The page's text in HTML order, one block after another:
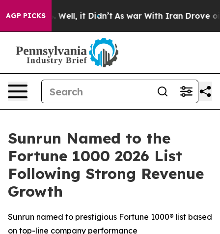
AGP PICKS
40%. Well, it Didn’t As war With Iran Drove oil
Sunrun Named to the
Fortune 1000 2026 List
Following Strong Revenue
Growth
Sunrun named to prestigious Fortune 1000® list based
on top-line company performance